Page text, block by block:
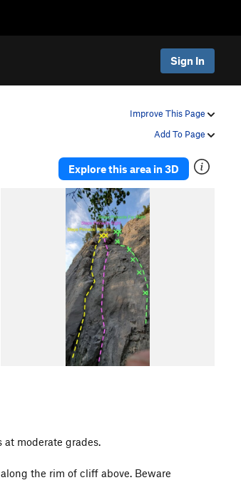
Sign In
Improve This Page
Add To Page
Explore this area in 3D
moderate grades.
the rim of cliff above. Beware